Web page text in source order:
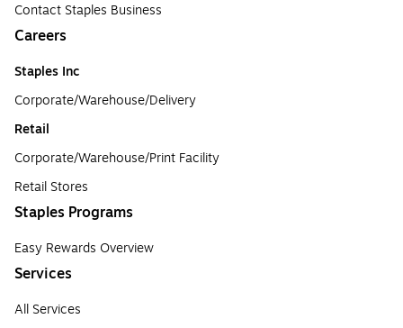
Contact Staples Business
Careers
Staples Inc
Corporate/Warehouse/Delivery
Retail
Corporate/Warehouse/Print Facility
Retail Stores
Staples Programs
Easy Rewards Overview
Services
All Services